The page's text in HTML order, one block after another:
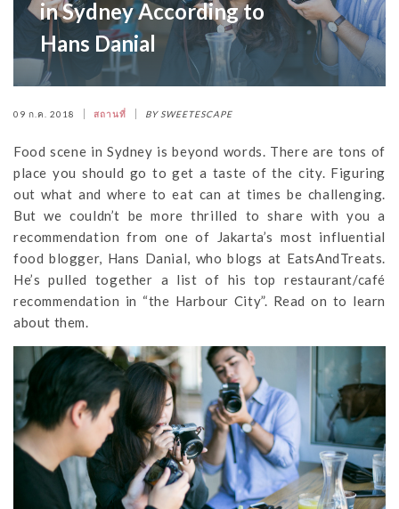
in Sydney According to
Hans Danial
09 ก.ค. 2018 สถานที่ BY SWEETESCAPE
Food scene in Sydney is beyond words. There are tons of
place you should go to get a taste of the city. Figuring
out what and where to eat can at times be challenging.
But we couldn’t be more thrilled to share with you a
recommendation from one of Jakarta’s most influential
food blogger, Hans Danial, who blogs at EatsAndTreats.
He’s pulled together a list of his top restaurant/café
recommendation in “the Harbour City”. Read on to learn
about them.